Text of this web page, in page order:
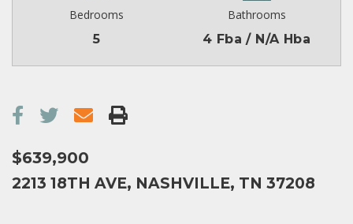
Bedrooms
5
Bathrooms
4 Fba / N/A Hba
$639,900
2213 18TH AVE, NASHVILLE, TN 37208